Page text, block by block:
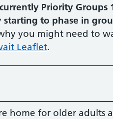
Priority Groups
to phase in
you might need to
Leaflet.
home for older adults